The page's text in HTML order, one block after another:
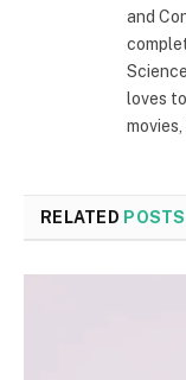
and
loves
RELATED POSTS